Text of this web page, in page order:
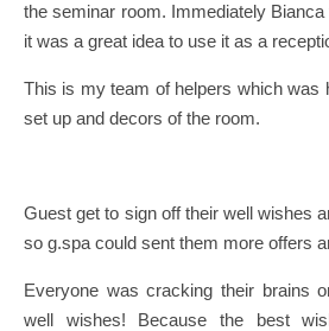
the seminar room. Immediately
it was a great idea to use it as a
This is my team of helpers which was
set up and decors of the room.
Guest get to sign off their well wishes
so g.spa could sent them more offers
Everyone was cracking their brains
well wishes! Because the best